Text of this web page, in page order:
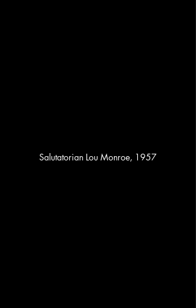
Salutatorian Lou Monroe, 1957